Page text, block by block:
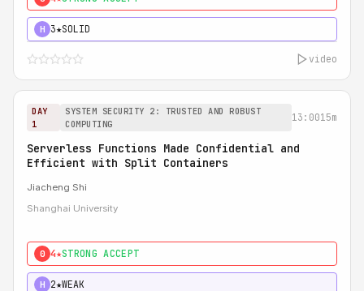
H 3★SOLID
video
DAY
1
SYSTEM SECURITY 2: TRUSTED AND ROBUST
COMPUTING
13:0015m
Serverless Functions Made Confidential and
Efficient with Split Containers
Jiacheng Shi
Shanghai University
0 4★STRONG ACCEPT
H 2★WEAK